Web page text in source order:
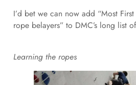
I’d bet we can now add “Most
rope belayers” to DMC’s long list
Learning the ropes